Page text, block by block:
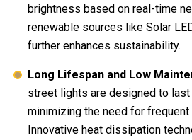
brightness based on real-time
renewable sources like Solar
further enhances sustainability.
Long Lifespan and Low
street lights are designed to last
minimizing the need for frequent
Innovative heat dissipation